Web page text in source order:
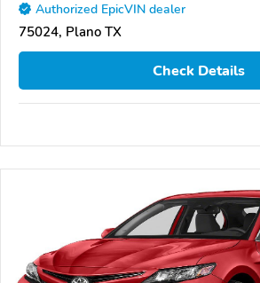
Authorized EpicVIN dealer
75024, Plano TX
Check Details